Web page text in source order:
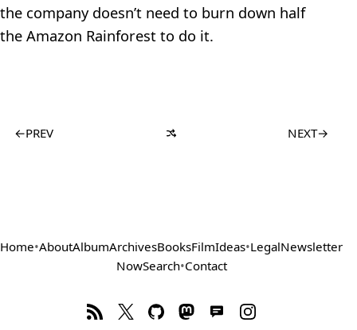
the company doesn’t need to burn down half
the Amazon Rainforest to do it.
←PREV NEXT→
Home•AboutAlbumArchivesBooksFilmIdeas•LegalNewsletter
NowSearch•Contact